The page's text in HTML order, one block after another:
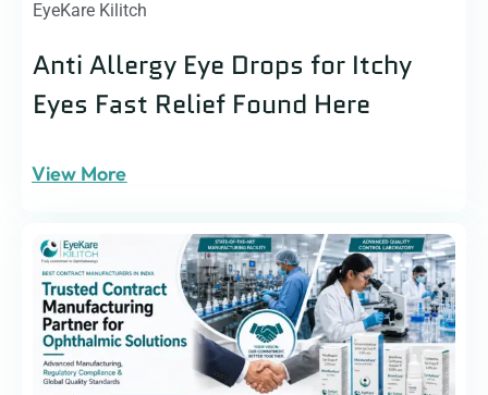
EyeKare Kilitch
Anti Allergy Eye Drops for Itchy
Eyes Fast Relief Found Here
View More